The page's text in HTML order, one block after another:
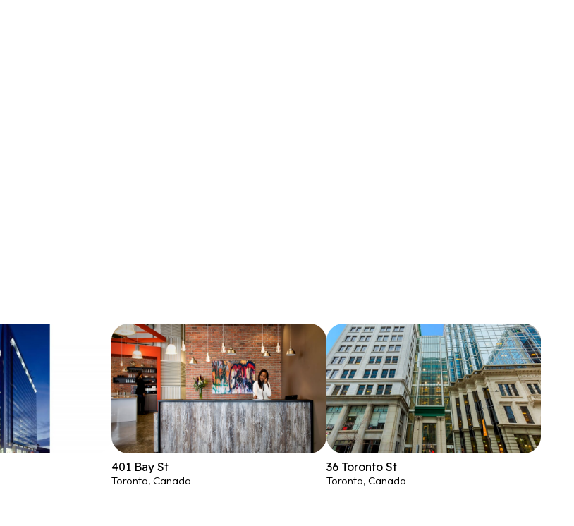
401 Bay St
Toronto, Canada
36 Toronto St
Toronto, Canada